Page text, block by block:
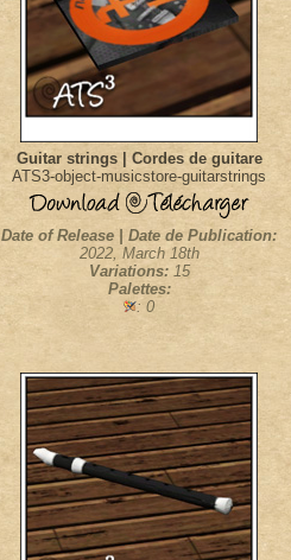
Guitar strings | Cordes de guitare
ATS3-object-musicstore-guitarstrings
Date of Release | Date de Publication:
2022, March 18th
Variations: 15
Palettes:
: 0